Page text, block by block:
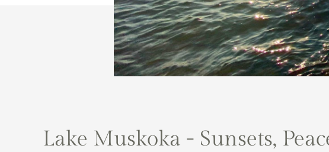
Lake Muskoka - Sunsets,